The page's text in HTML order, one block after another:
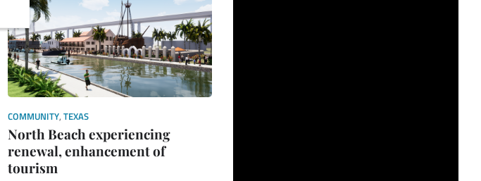
COMMUNITY, TEXAS
North Beach experiencing
renewal, enhancement of
tourism